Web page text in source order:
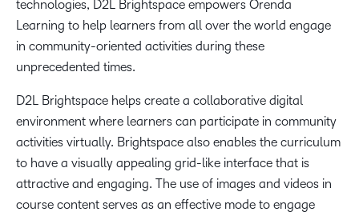
technologies, D2L Brightspace empowers Orenda
Learning to help learners from all over the world engage
in community-oriented activities during these
unprecedented times.
D2L Brightspace helps create a collaborative digital
environment where learners can participate in community
activities virtually. Brightspace also enables the curriculum
to have a visually appealing grid-like interface that is
attractive and engaging. The use of images and videos in
course content serves as an effective mode to engage